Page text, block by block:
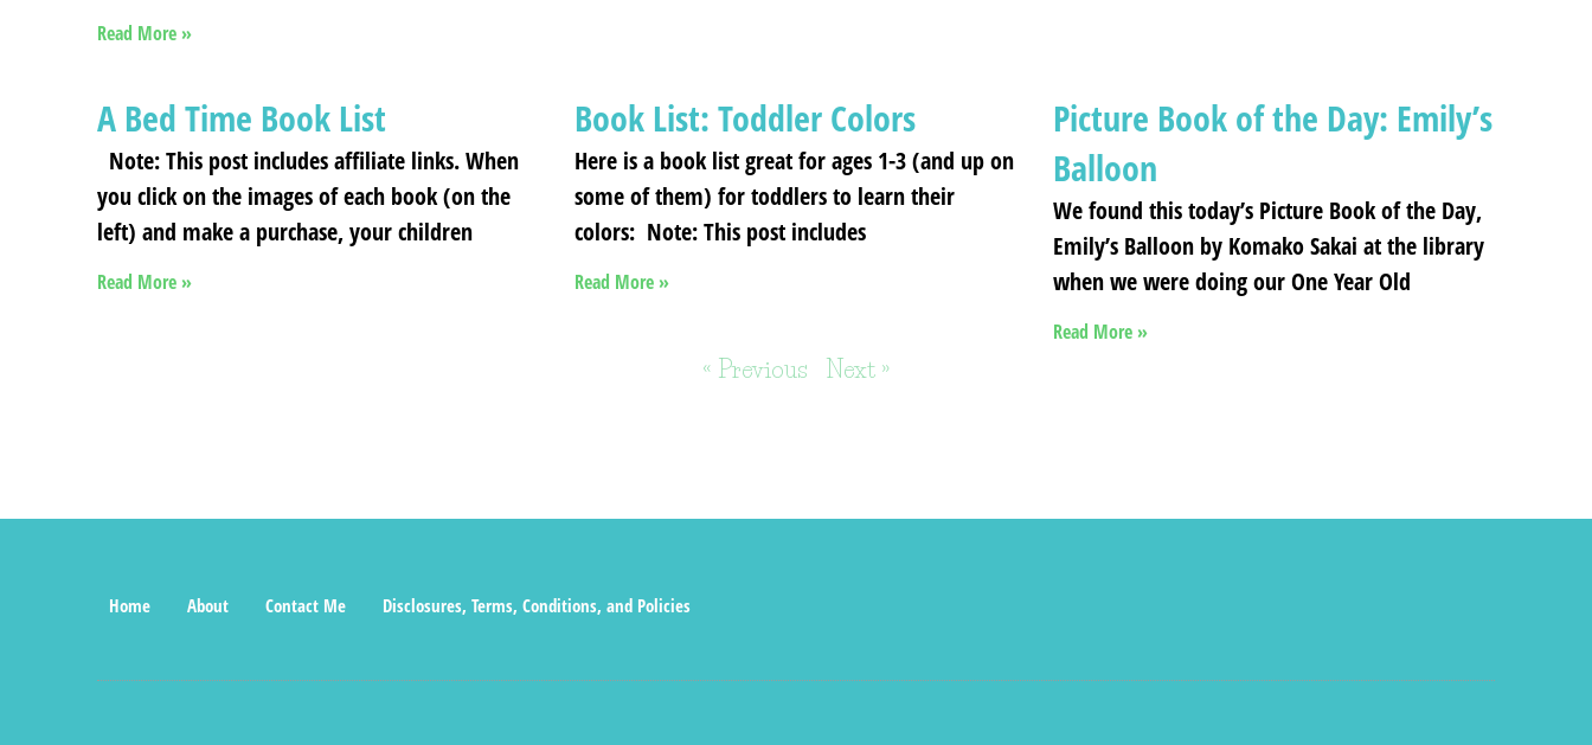
Read More »
A Bed Time Book List
Note: This post includes affiliate links. When
you click on the images of each book (on the
left) and make a purchase, your children
Read More »
Book List: Toddler Colors
Here is a book list great for ages 1-3 (and up on
some of them) for toddlers to learn their
colors: Note: This post includes
Read More »
Picture Book of the Day: Emily’s
Balloon
We found this today’s Picture Book of the Day,
Emily’s Balloon by Komako Sakai at the library
when we were doing our One Year Old
Read More »
« Previous Next »
Home About Contact Me Disclosures, Terms, Conditions, and Policies